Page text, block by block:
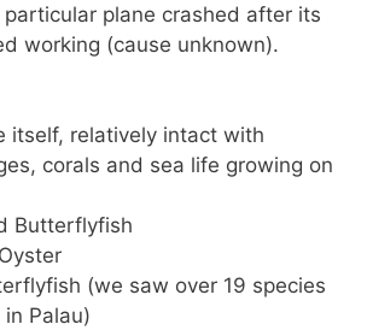
plane crashed after its
working (cause unknown).
itself, relatively intact with
corals and sea life growing on
Butterflyfish
(we saw over 19 species
Palau)